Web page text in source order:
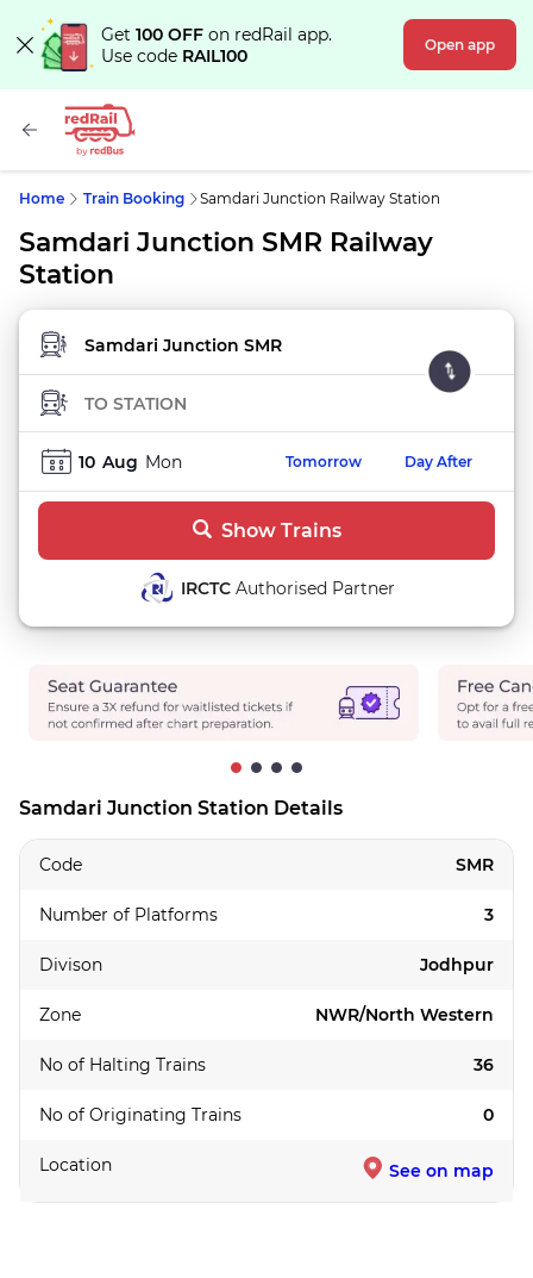
Get 100 OFF on redRail app.
Use code RAIL100 Open app
Home Train Booking Samdari Junction Railway Station
Samdari Junction SMR Railway
Station
FROM STATION
TO STATION
10 Aug Mon Tomorrow Day After
Show Trains
IRCTC Authorised Partner
Samdari Junction Station Details
Code SMR
Number of Platforms 3
Divison Jodhpur
Zone NWR/North Western
No of Halting Trains 36
No of Originating Trains 0
Location See on map